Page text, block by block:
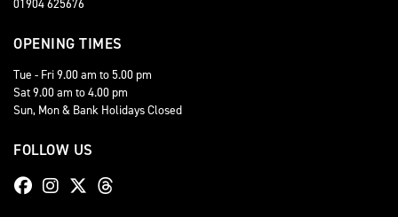
01904 625676
OPENING TIMES
Tue - Fri 9.00 am to 5.00 pm
Sat 9.00 am to 4.00 pm
Sun, Mon & Bank Holidays Closed
FOLLOW US